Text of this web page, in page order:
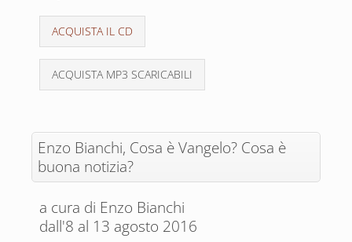
ACQUISTA IL CD
ACQUISTA MP3 SCARICABILI
Enzo Bianchi, Cosa è Vangelo? Cosa è
buona notizia?
a cura di Enzo Bianchi
dall'8 al 13 agosto 2016